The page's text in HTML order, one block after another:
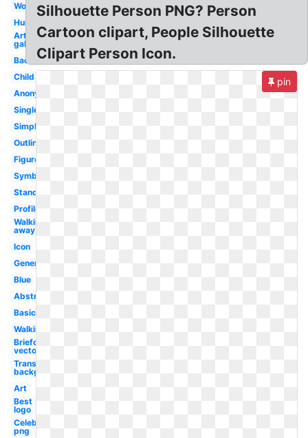
Woman
Human
Art
gallery
Back
Child
Anonymous
Single
Simple
Outline
Figure
Symbol
Standing
Profile
Walking
away
Icon
Generic
Blue
Abstract
Basic
Walking
Briefcasewalking
vector png
Transparent
background
Art
Best
logo
Celebrity
png
Silhouette Person PNG? Person
Cartoon clipart, People Silhouette
Clipart Person Icon.
pin